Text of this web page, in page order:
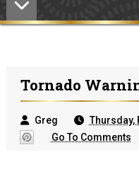
Tornado
Greg
Thursday,
Go To Comments